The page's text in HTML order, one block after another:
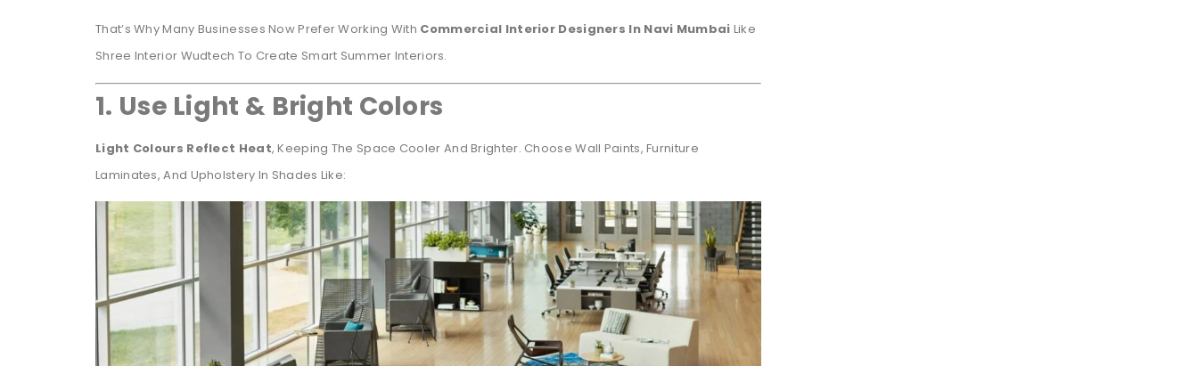
That’s Why Many Businesses Now Prefer Working With Commercial Interior Designers In Navi Mumbai Like
Shree Interior Wudtech To Create Smart Summer Interiors.
1. Use Light & Bright Colors
Light Colours Reflect Heat, Keeping The Space Cooler And Brighter. Choose Wall Paints, Furniture
Laminates, And Upholstery In Shades Like: